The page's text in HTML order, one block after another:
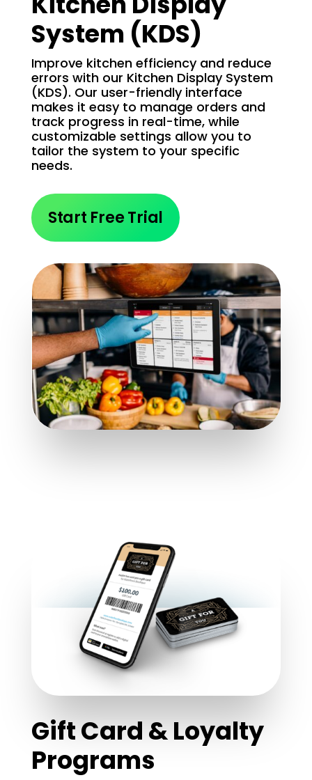
System (KDS)
Improve kitchen efficiency and reduce
errors with our Kitchen Display System
(KDS). Our user-friendly interface
makes it easy to manage orders and
track progress in real-time, while
customizable settings allow you to
tailor the system to your specific
needs.
Start Free Trial
Gift Card & Loyalty
Programs